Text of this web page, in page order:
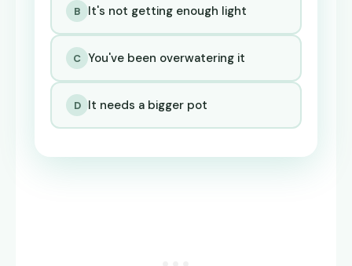
B It's not getting enough light
C You've been overwatering it
D It needs a bigger pot